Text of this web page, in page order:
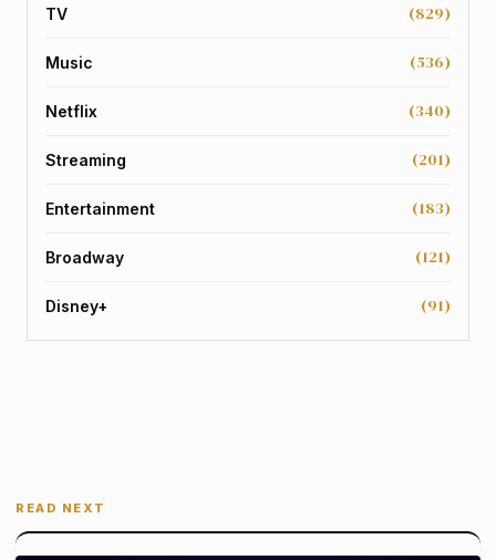
TV (829)
Music (536)
Netflix (340)
Streaming (201)
Entertainment (183)
Broadway (121)
Disney+ (91)
READ NEXT